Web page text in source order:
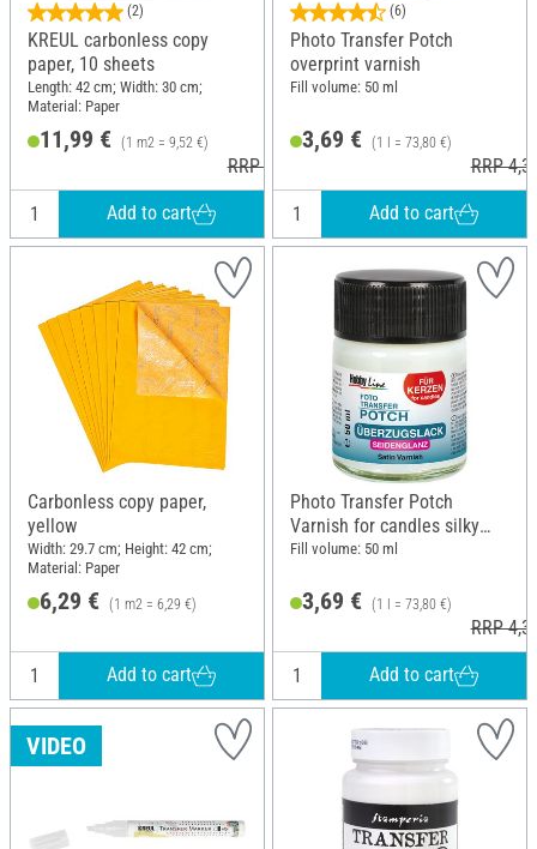
(2)
KREUL carbonless copy
paper, 10 sheets
Length: 42 cm; Width: 30 cm;
Material: Paper
11,99 € (1 m2 = 9,52 €)
RRP 14,49 €
Add to cart
(6)
Photo Transfer Potch
overprint varnish
Fill volume: 50 ml
3,69 € (1 l = 73,80 €)
RRP
Add to cart
Carbonless copy paper,
yellow
Width: 29.7 cm; Height: 42 cm;
Material: Paper
6,29 € (1 m2 = 6,29 €)
Add to cart
Photo Transfer Potch
Varnish for candles silky
gloss, 50 ml
Fill volume: 50 ml
3,69 € (1 l = 73,80 €)
RRP
Add to cart
VIDEO